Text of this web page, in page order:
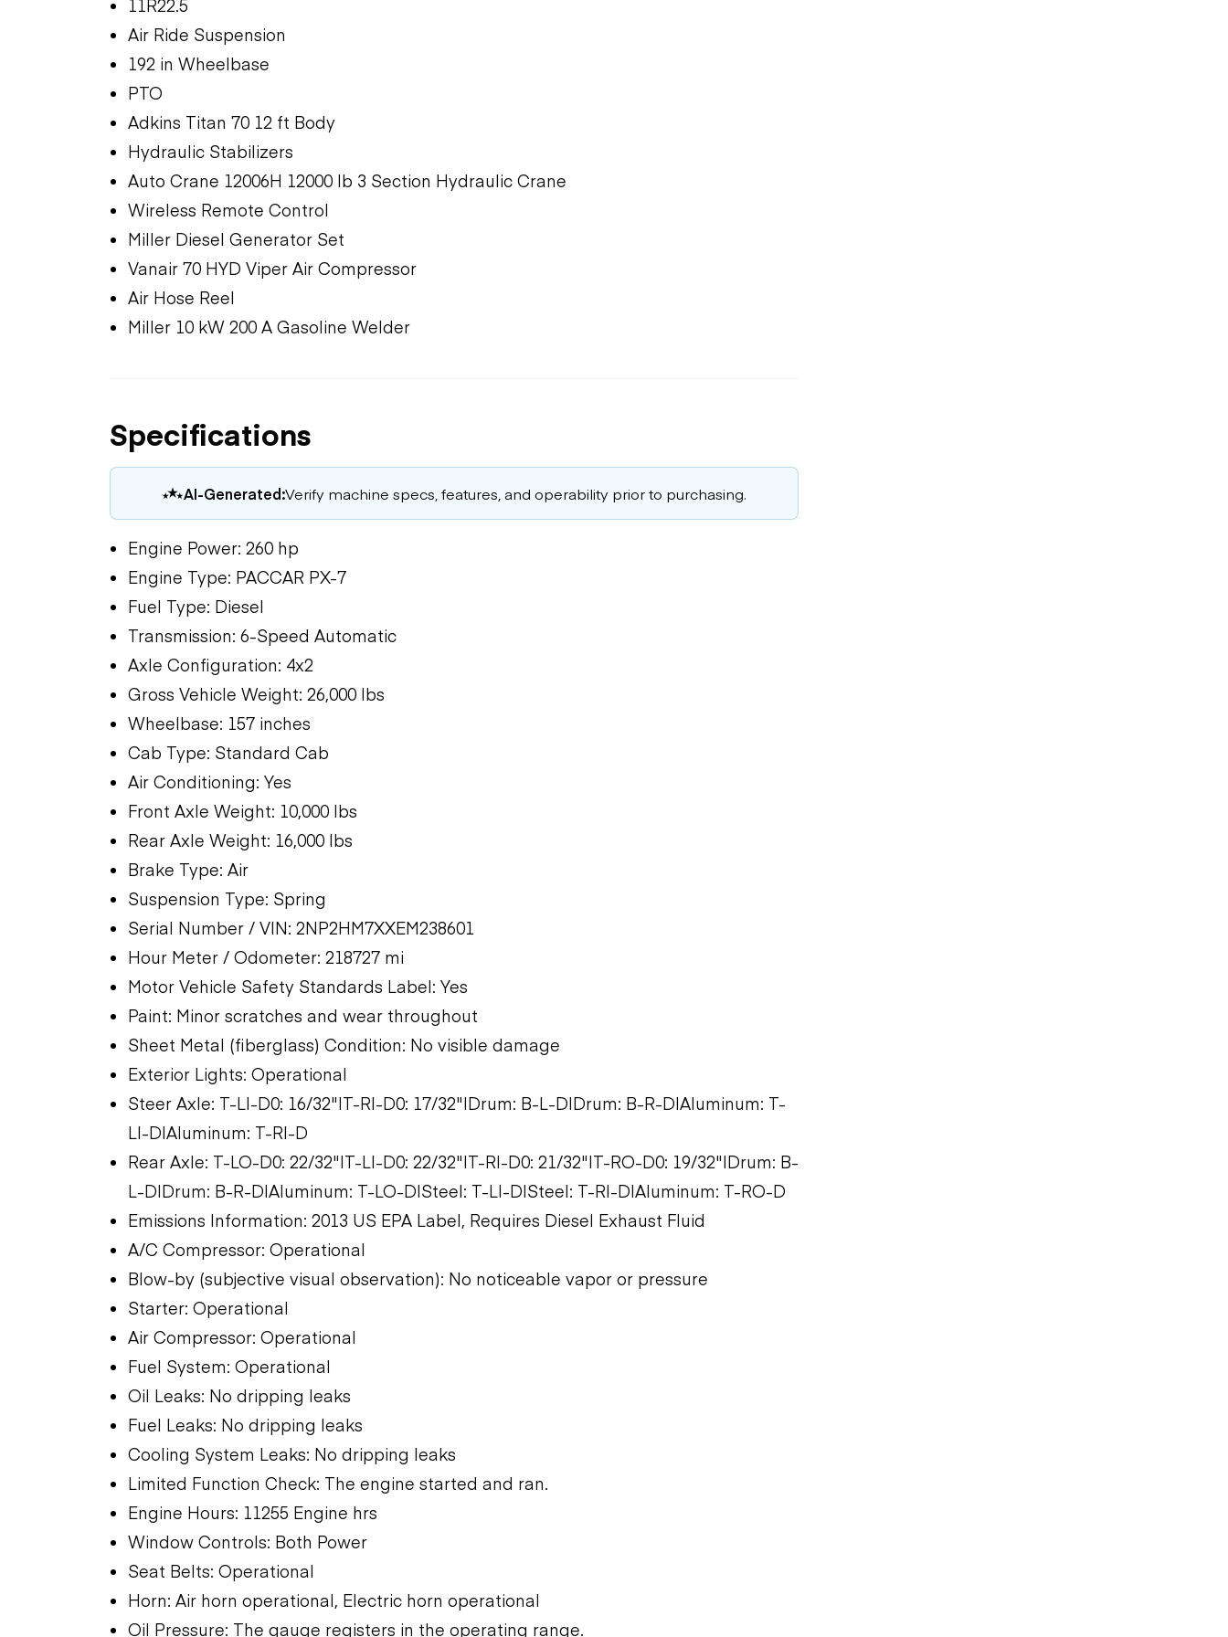
11R22.5
Air Ride Suspension
192 in Wheelbase
PTO
Adkins Titan 70 12 ft Body
Hydraulic Stabilizers
Auto Crane 12006H 12000 lb 3 Section Hydraulic Crane
Wireless Remote Control
Miller Diesel Generator Set
Vanair 70 HYD Viper Air Compressor
Air Hose Reel
Miller 10 kW 200 A Gasoline Welder
Specifications
AI-Generated:Verify machine specs, features, and operability prior to purchasing.
Engine Power: 260 hp
Engine Type: PACCAR PX-7
Fuel Type: Diesel
Transmission: 6-Speed Automatic
Axle Configuration: 4x2
Gross Vehicle Weight: 26,000 lbs
Wheelbase: 157 inches
Cab Type: Standard Cab
Air Conditioning: Yes
Front Axle Weight: 10,000 lbs
Rear Axle Weight: 16,000 lbs
Brake Type: Air
Suspension Type: Spring
Serial Number / VIN: 2NP2HM7XXEM238601
Hour Meter / Odometer: 218727 mi
Motor Vehicle Safety Standards Label: Yes
Paint: Minor scratches and wear throughout
Sheet Metal (fiberglass) Condition: No visible damage
Exterior Lights: Operational
Steer Axle: T-LI-D0: 16/32"|T-RI-D0: 17/32"|Drum: B-L-D|Drum: B-R-D|Aluminum: T-
LI-D|Aluminum: T-RI-D
Rear Axle: T-LO-D0: 22/32"|T-LI-D0: 22/32"|T-RI-D0: 21/32"|T-RO-D0: 19/32"|Drum: B-
L-D|Drum: B-R-D|Aluminum: T-LO-D|Steel: T-LI-D|Steel: T-RI-D|Aluminum: T-RO-D
Emissions Information: 2013 US EPA Label, Requires Diesel Exhaust Fluid
A/C Compressor: Operational
Blow-by (subjective visual observation): No noticeable vapor or pressure
Starter: Operational
Air Compressor: Operational
Fuel System: Operational
Oil Leaks: No dripping leaks
Fuel Leaks: No dripping leaks
Cooling System Leaks: No dripping leaks
Limited Function Check: The engine started and ran.
Engine Hours: 11255 Engine hrs
Window Controls: Both Power
Seat Belts: Operational
Horn: Air horn operational, Electric horn operational
Oil Pressure: The gauge registers in the operating range.